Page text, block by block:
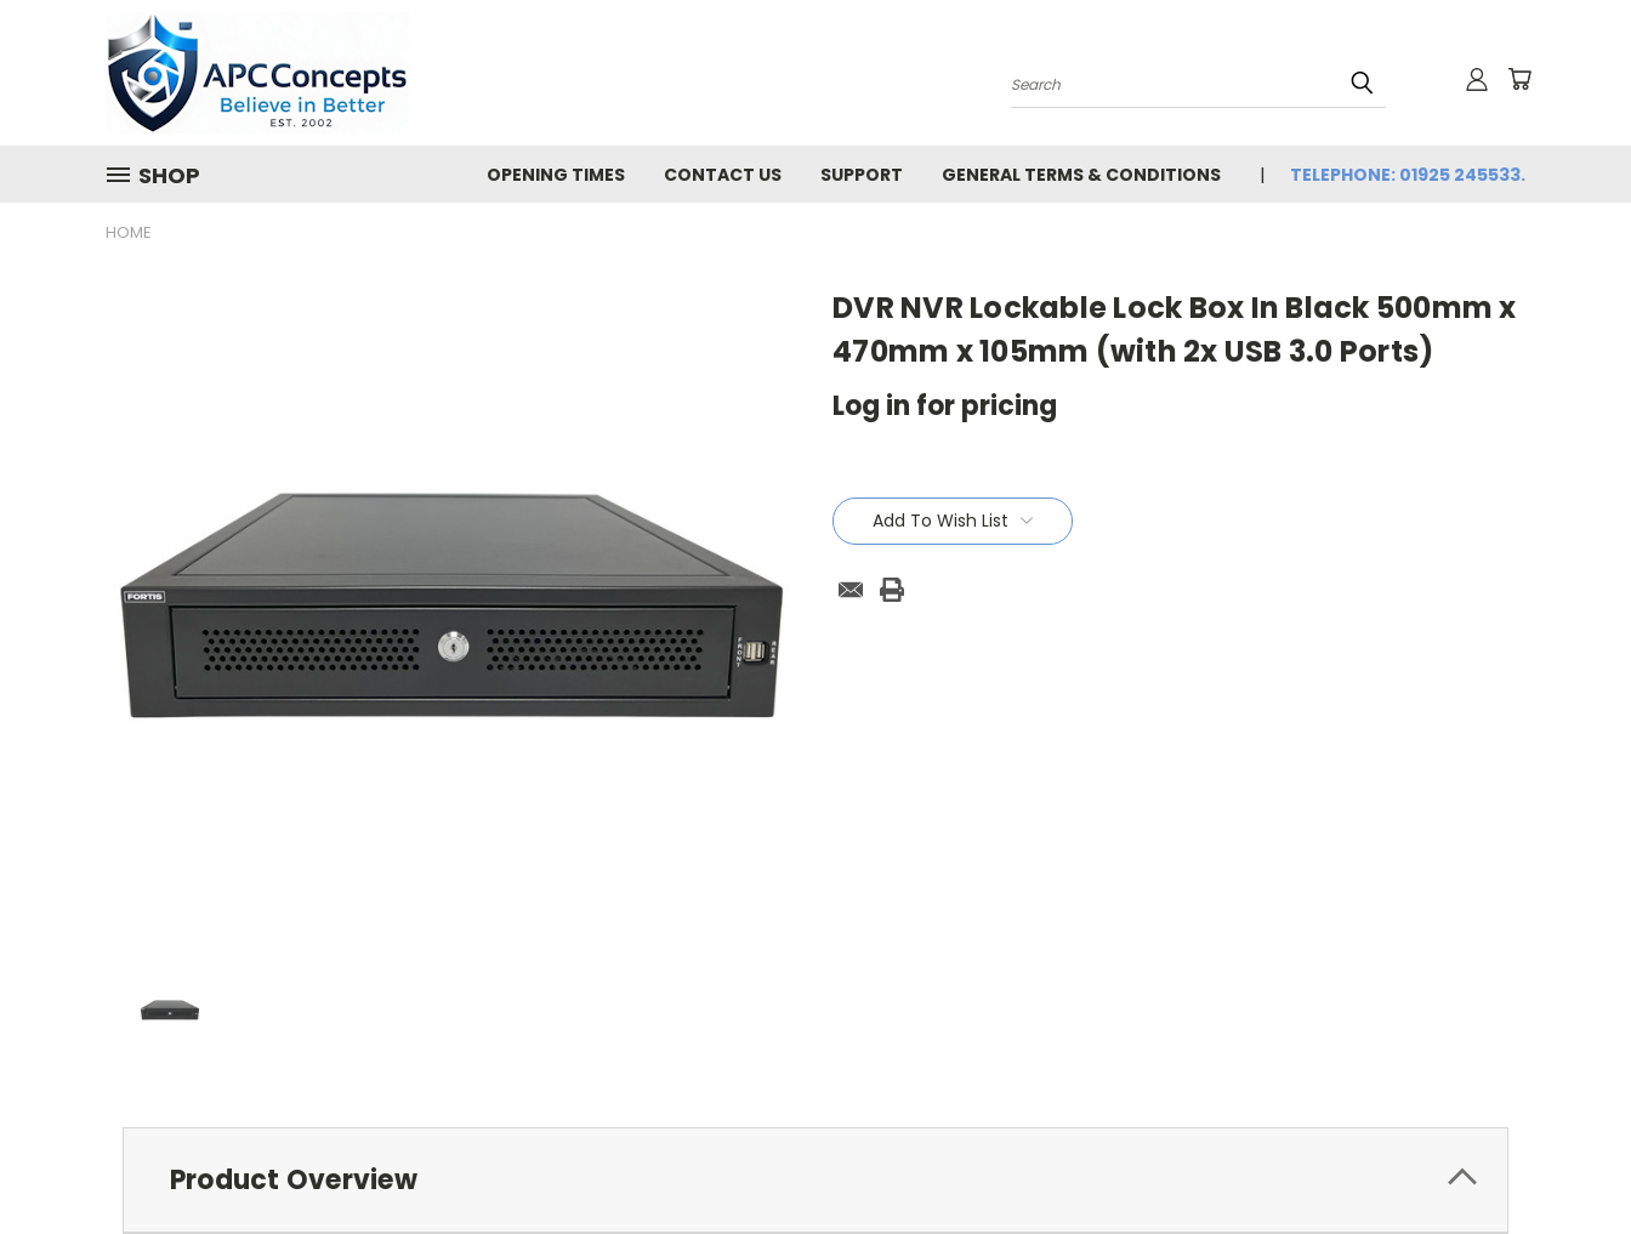
Search
SHOP OPENING TIMES CONTACT US SUPPORT GENERAL TERMS & CONDITIONS TELEPHONE: 01925 245533.
HOME
DVR NVR Lockable Lock Box In Black 500mm x
470mm x 105mm (with 2x USB 3.0 Ports)
Log in for pricing
Stock:Add To Wish List
Product Overview